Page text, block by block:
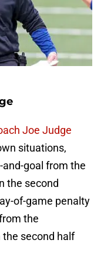
Joe Judge
situations,
goal from the
the second
of-game penalty
the
the second half